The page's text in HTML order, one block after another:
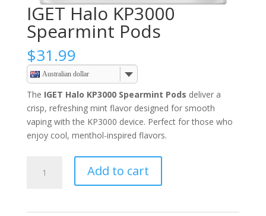
IGET Halo KP3000
Spearmint Pods
$31.99
Australian dollar
The IGET Halo KP3000 Spearmint Pods deliver a
crisp, refreshing mint flavor designed for smooth
vaping with the KP3000 device. Perfect for those who
enjoy cool, menthol-inspired flavors.
Add to cart